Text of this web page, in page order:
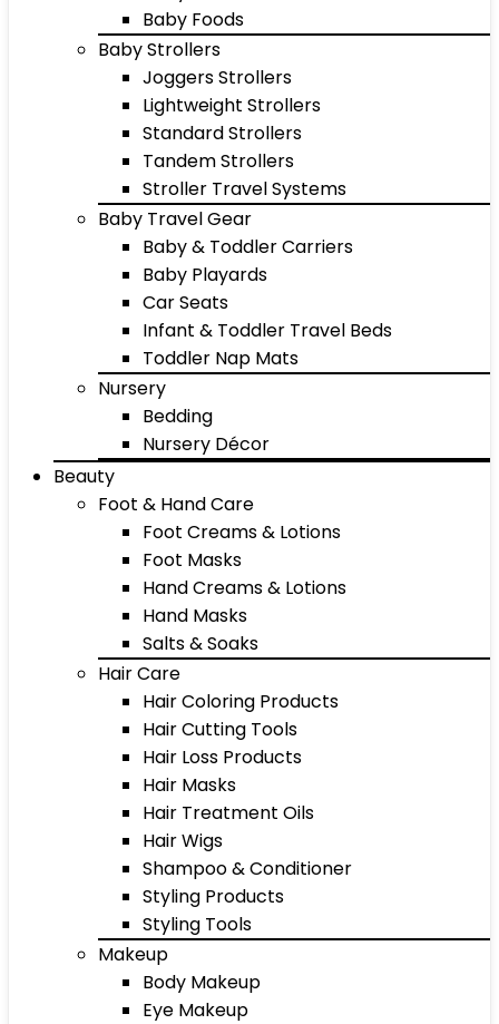
Baby Foods
Baby Strollers
Joggers Strollers
Lightweight Strollers
Standard Strollers
Tandem Strollers
Stroller Travel Systems
Baby Travel Gear
Baby & Toddler Carriers
Baby Playards
Car Seats
Infant & Toddler Travel Beds
Toddler Nap Mats
Nursery
Bedding
Nursery Décor
Beauty
Foot & Hand Care
Foot Creams & Lotions
Foot Masks
Hand Creams & Lotions
Hand Masks
Salts & Soaks
Hair Care
Hair Coloring Products
Hair Cutting Tools
Hair Loss Products
Hair Masks
Hair Treatment Oils
Hair Wigs
Shampoo & Conditioner
Styling Products
Styling Tools
Makeup
Body Makeup
Eye Makeup